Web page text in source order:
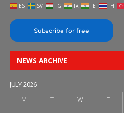
ES
SV TG TA TE TH
Subscribe for free
NEWS ARCHIVE
JULY 2026
M
T W T